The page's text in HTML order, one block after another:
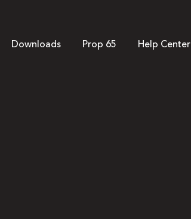
Downloads Prop 65 Help Center